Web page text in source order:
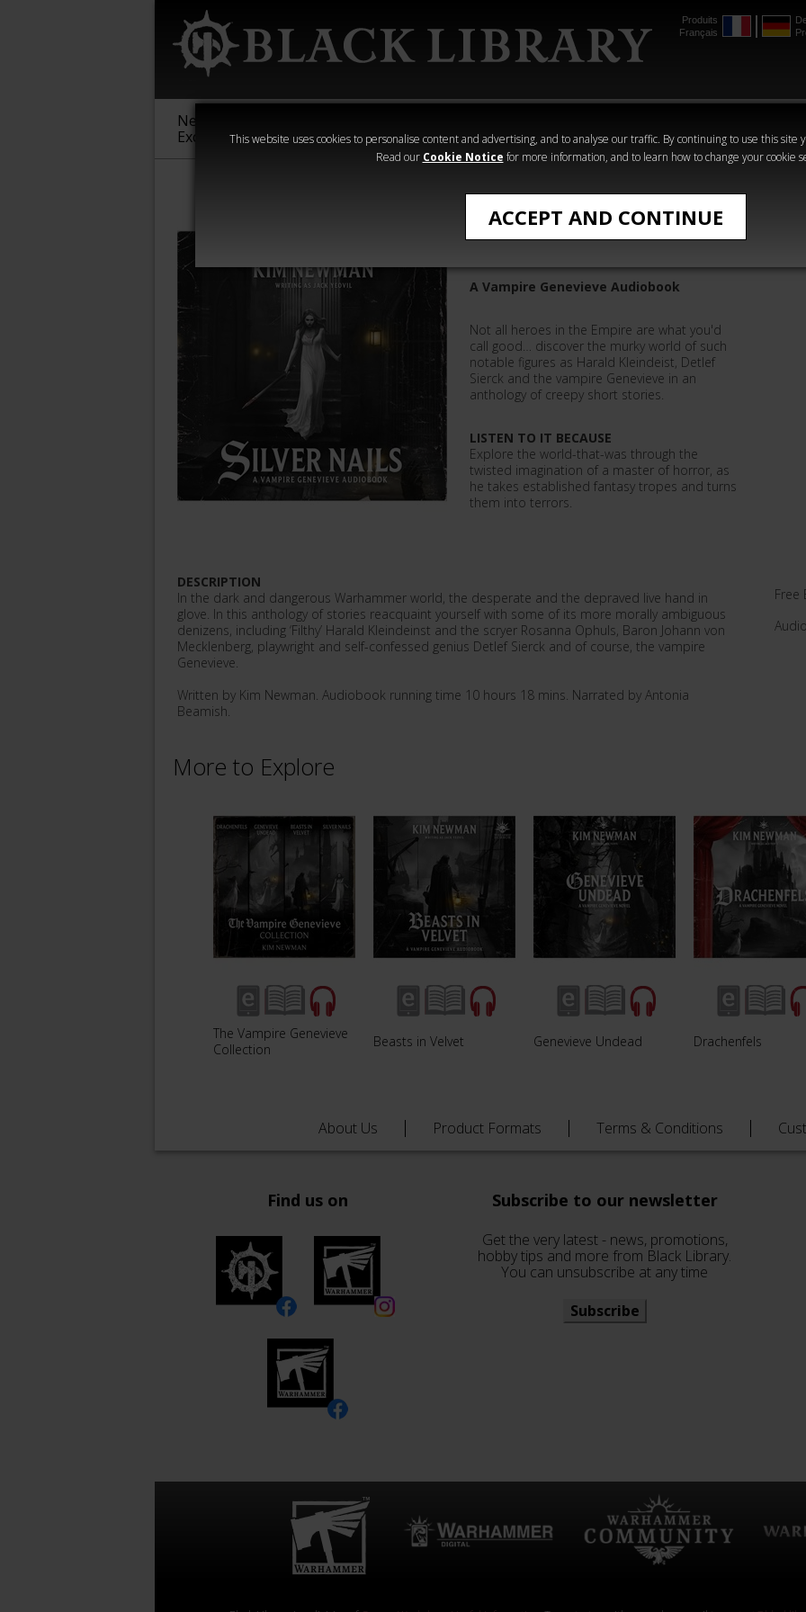
This website uses cookies to personalise content and advertising, and to analyse our traffic. By continuing to use this site
Read our Cookie Notice for more information, and to learn how to change your cookie
ACCEPT AND CONTINUE
Produits
Français
New &
Exclusive
Sigmar
40,000
Heresy
Crime
Horror
Silver Nails
A Vampire Genevieve Audiobook
Not all heroes in the Empire are what you'd
call good… discover the murky world of such
notable figures as Harald Kleindeist, Detlef
Sierck and the vampire Genevieve in an
anthology of creepy short stories.
LISTEN TO IT BECAUSE
Explore the world-that-was through the
twisted imagination of a master of horror, as
he takes established fantasy tropes and turns
them into terrors.
DESCRIPTION
In the dark and dangerous Warhammer world, the desperate and the depraved live hand in
glove. In this anthology of stories reacquaint yourself with some of its more morally ambiguous
denizens, including ‘Filthy’ Harald Kleindeinst and the scryer Rosanna Ophuls, Baron Johann von
Mecklenberg, playwright and self-confessed genius Detlef Sierck and of course, the vampire
Genevieve.
Written by Kim Newman. Audiobook running time 10 hours 18 mins. Narrated by Antonia
Beamish.
Free
Audio
More to Explore
The Vampire Genevieve
Collection
Beasts in Velvet Genevieve Undead Drachenfels
About Us Product Formats Terms & Conditions
Find us on Subscribe to our newsletter
Get the very latest - news, promotions,
hobby tips and more from Black Library.
You can unsubscribe at any time
Subscribe